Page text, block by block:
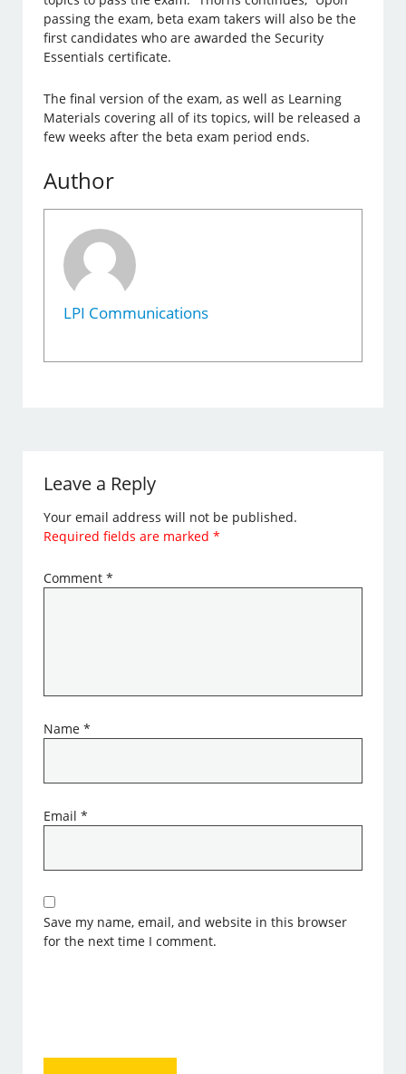
passing the exam, beta exam takers will also be the
first candidates who are awarded the Security
Essentials certificate.
The final version of the exam, as well as Learning
Materials covering all of its topics, will be released a
few weeks after the beta exam period ends.
Author
LPI Communications
Leave a Reply
Your email address will not be published.
Required fields are marked*
Comment*
Name*
Email*
Save my name, email, and website in this browser
for the next time I comment.